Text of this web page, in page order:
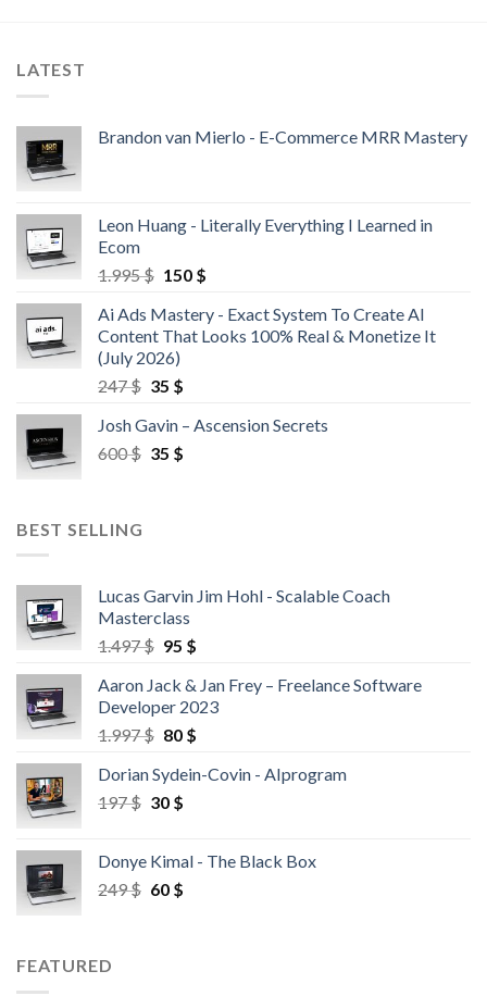
LATEST
Brandon van Mierlo - E-Commerce MRR Mastery
Leon Huang - Literally Everything I Learned in
Ecom
1.995$ 150 $
Ai Ads Mastery - Exact System To Create AI
Content That Looks 100% Real & Monetize It
(July 2026)
247$ 35 $
Josh Gavin – Ascension Secrets
600$ 35 $
BEST SELLING
Lucas Garvin Jim Hohl - Scalable Coach
Masterclass
1.497$ 95 $
Aaron Jack & Jan Frey – Freelance Software
Developer 2023
1.997$ 80 $
Dorian Sydein-Covin - AIprogram
197$ 30 $
Donye Kimal - The Black Box
249$ 60 $
FEATURED